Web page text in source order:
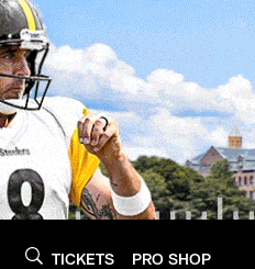
TICKETS PRO SHOP